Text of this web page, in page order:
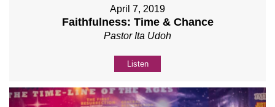
April 7, 2019
Faithfulness: Time & Chance
Pastor Ita Udoh
Listen